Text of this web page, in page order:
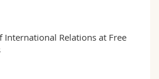
International Relations at Free